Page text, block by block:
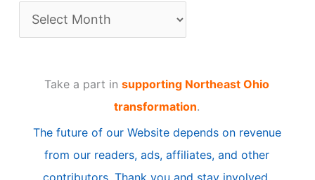
r
Take a part in supporting Northeast Ohio
transformation.
The future of our Website depends on revenue
from our readers, ads, affiliates, and other